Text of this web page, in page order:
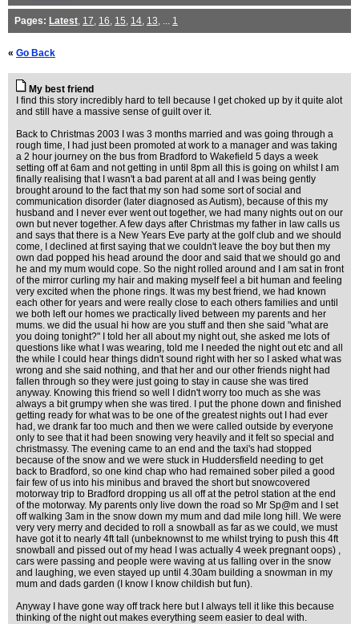
Pages: Latest, 17, 16, 15, 14, 13, ... 1
« Go Back
My best friend
I find this story incredibly hard to tell because I get choked up by it quite alot
and still have a massive sense of guilt over it.
Back to Christmas 2003 I was 3 months married and was going through a
rough time, I had just been promoted at work to a manager and was taking
a 2 hour journey on the bus from Bradford to Wakefield 5 days a week
setting off at 6am and not getting in until 8pm all this is going on whilst I am
finally realising that I wasn't a bad parent at all and I was being gently
brought around to the fact that my son had some sort of social and
communication disorder (later diagnosed as Autism), because of this my
husband and I never ever went out together, we had many nights out on our
own but never together. A few days after Christmas my father in law calls us
and says that there is a New Years Eve party at the golf club and we should
come, I declined at first saying that we couldn't leave the boy but then my
own dad popped his head around the door and said that we should go and
he and my mum would cope. So the night rolled around and I am sat in front
of the mirror curling my hair and making myself feel a bit human and feeling
very excited when the phone rings. It was my best friend, we had known
each other for years and were really close to each others families and until
we both left our homes we practically lived between my parents and her
mums. we did the usual hi how are you stuff and then she said "what are
you doing tonight?" I told her all about my night out, she asked me lots of
questions like what I was wearing, told me I needed the night out etc and all
the while I could hear things didn't sound right with her so I asked what was
wrong and she said nothing, and that her and our other friends night had
fallen through so they were just going to stay in cause she was tired
anyway. Knowing this friend so well I didn't worry too much as she was
always a bit grumpy when she was tired. I put the phone down and finished
getting ready for what was to be one of the greatest nights out I had ever
had, we drank far too much and then we were called outside by everyone
only to see that it had been snowing very heavily and it felt so special and
christmassy. The evening came to an end and the taxi's had stopped
because of the snow and we were stuck in Huddersfield needing to get
back to Bradford, so one kind chap who had remained sober piled a good
fair few of us into his minibus and braved the short but snowcovered
motorway trip to Bradford dropping us all off at the petrol station at the end
of the motorway. My parents only live down the road so Mr Sp@m and I set
off walking 3am in the snow down my mum and dad mile long hill. We were
very very merry and decided to roll a snowball as far as we could, we must
have got it to nearly 4ft tall (unbeknownst to me whilst trying to push this 4ft
snowball and pissed out of my head I was actually 4 week pregnant oops) ,
cars were passing and people were waving at us falling over in the snow
and laughing, we even stayed up until 4.30am building a snowman in my
mum and dads garden (I know I know childish but fun).
Anyway I have gone way off track here but I always tell it like this because
thinking of the night out makes everything seem easier to deal with.